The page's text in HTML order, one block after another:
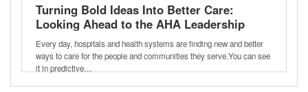
Turning Bold Ideas Into Better Care:
Looking Ahead to the AHA Leadership
Summit
Every day, hospitals and health systems are finding new and better
ways to care for the people and communities they serve.You can see
it in predictive…